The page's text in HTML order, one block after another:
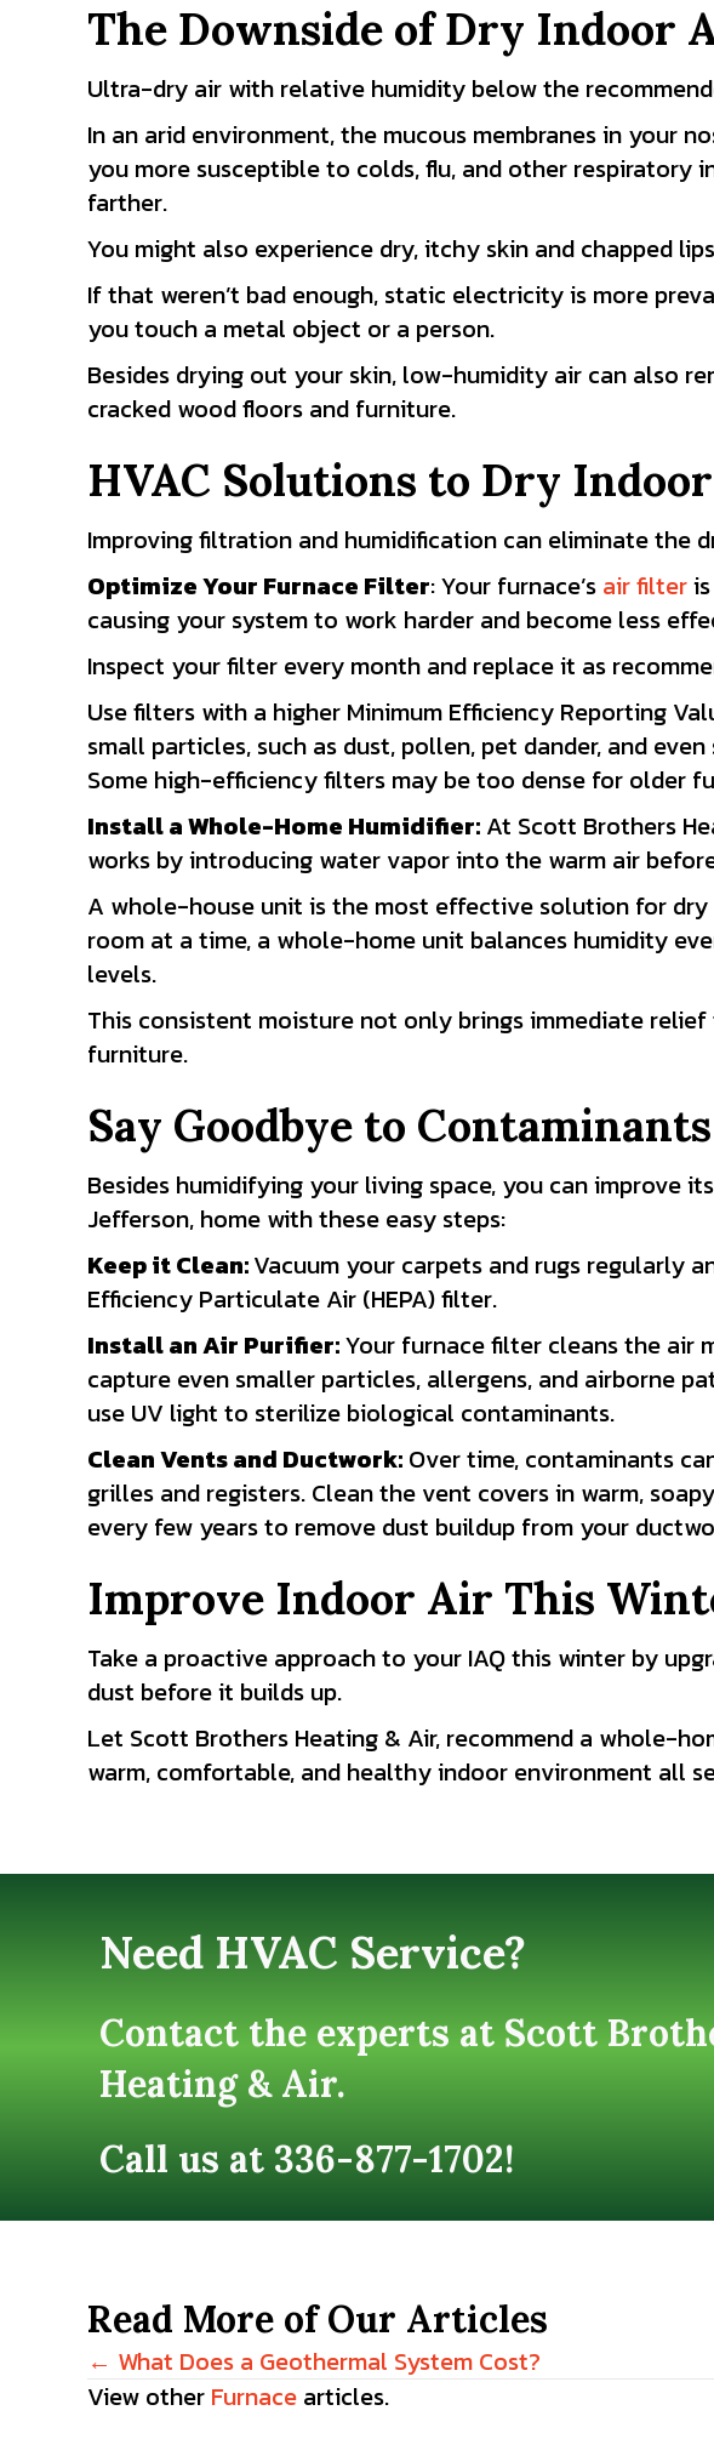
The Downside of Dry Indoor
Ultra-dry air with relative humidity below the
In an arid environment, the mucous membranes in your
you more susceptible to colds, flu, and other
farther.
You might also experience dry, itchy skin and chapped
If that weren’t bad enough, static electricity is more
you touch a metal object or a person.
Besides drying out your skin, low-humidity air can also
cracked wood floors and furniture.
HVAC Solutions to Dry
Improving filtration and humidification can eliminate
Optimize Your Furnace Filter: Your furnace’s air filter
causing your system to work harder and become less
Inspect your filter every month and replace it as
Use filters with a higher Minimum Efficiency Reporting
small particles, such as dust, pollen, pet dander, and
Some high-efficiency filters may be too dense for older
Install a Whole-Home Humidifier: At Scott Brothers
works by introducing water vapor into the warm air
A whole-house unit is the most effective solution for
room at a time, a whole-home unit balances humidity
levels.
This consistent moisture not only brings immediate
furniture.
Say Goodbye to Contaminants
Besides humidifying your living space, you can improve
Jefferson, home with these easy steps:
Keep it Clean:Vacuum your carpets and rugs regularly
Efficiency Particulate Air (HEPA) filter.
Install an Air Purifier:Your furnace filter cleans the air
capture even smaller particles, allergens, and airborne
use UV light to sterilize biological contaminants.
Clean Vents and Ductwork: Over time, contaminants
grilles and registers. Clean the vent covers in warm,
every few years to remove dust buildup from your
Improve Indoor Air This
Take a proactive approach to your IAQ this winter by
dust before it builds up.
Let Scott Brothers Heating & Air, recommend a whole-
warm, comfortable, and healthy indoor environment all
Need HVAC Service?
Contact the experts at Scott
Heating & Air.
Call us at 336-877-1702!
Read More of Our Articles
Posts
← What Does a Geothermal System Cost?
View other Furnace articles.